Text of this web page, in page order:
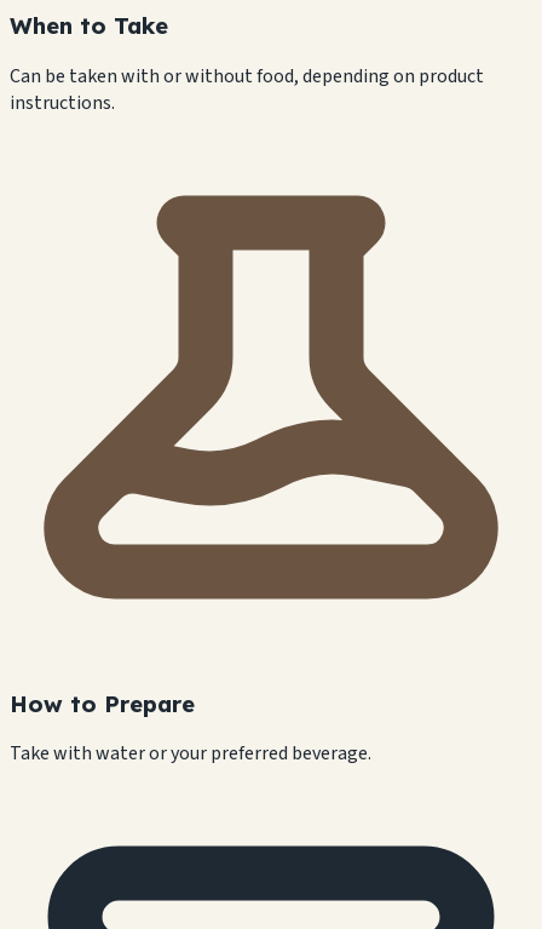
When to Take
Can be taken with or without food, depending on product
instructions.
How to Prepare
Take with water or your preferred beverage.